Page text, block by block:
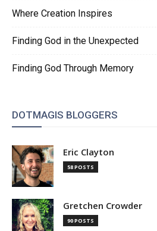
Where Creation Inspires
Finding God in the Unexpected
Finding God Through Memory
DOTMAGIS BLOGGERS
Eric Clayton
58 POSTS
Gretchen Crowder
90 POSTS